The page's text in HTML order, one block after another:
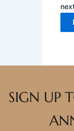
SIGN UP